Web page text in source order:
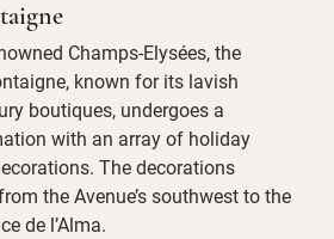
Champs-Elysées, the
known for its lavish
boutiques, undergoes a
with an array of holiday
The decorations
the Avenue’s southwest to the
de l’Alma.